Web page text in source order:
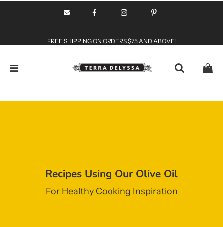
FREE SHIPPING ON ORDERS $75 AND ABOVE!
Recipes Using Our Olive Oil
For Healthy Cooking Inspiration